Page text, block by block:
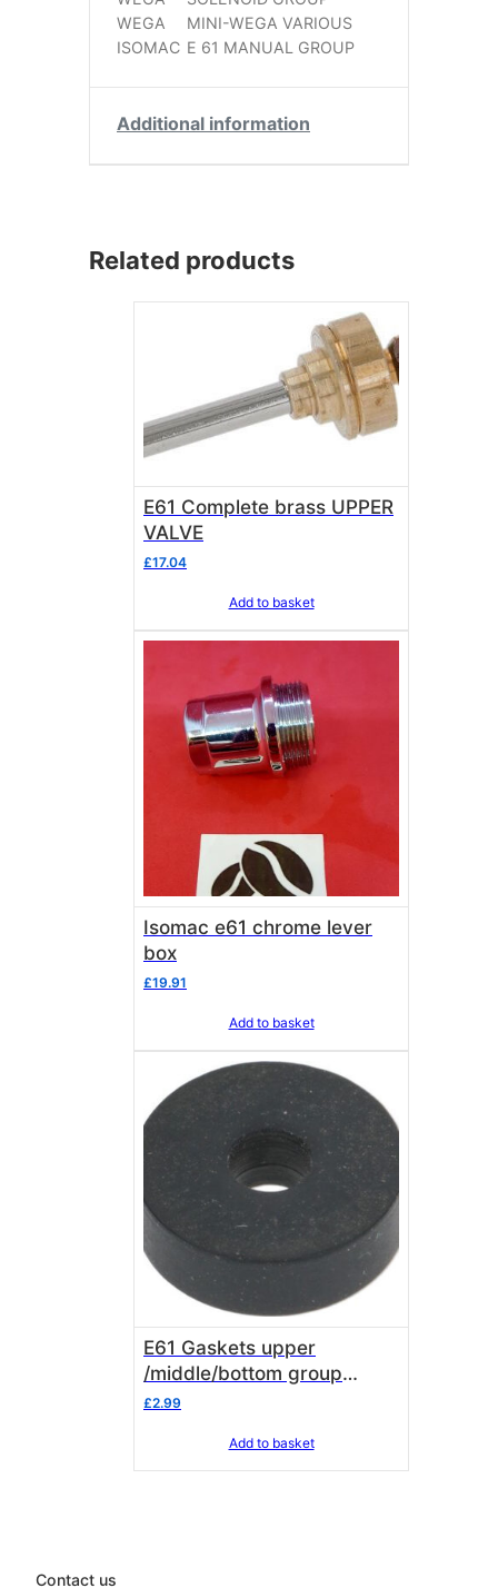
WEGA
ISOMAC
MINI-WEGA VARIOUS
E 61 MANUAL GROUP
Additional information
Related products
E61 Complete brass UPPER
VALVE
£17.04
Add to basket
Isomac e61 chrome lever
box
£19.91
Add to basket
E61 Gaskets upper
/middle/bottom group
chamber ( SOLD IN UNITS
£2.99
Add to basket
Contact us